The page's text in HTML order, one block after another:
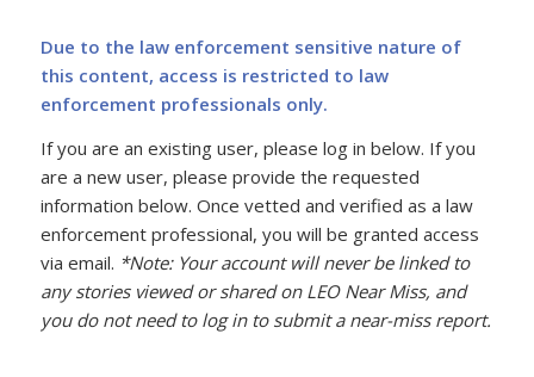
Due to the law enforcement sensitive nature of
this content, access is restricted to law
enforcement professionals only.
If you are an existing user, please log in below. If you
are a new user, please provide the requested
information below. Once vetted and verified as a law
enforcement professional, you will be granted access
via email. *Note: Your account will never be linked to
any stories viewed or shared on LEO Near Miss, and
you do not need to log in to submit a near-miss report.